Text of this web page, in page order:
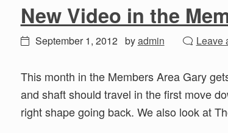
New Video in the
September 1, 2012 byadmin Leave
This month in the Members Area Gary
and shaft should travel in the first move
right shape going back. We also look at